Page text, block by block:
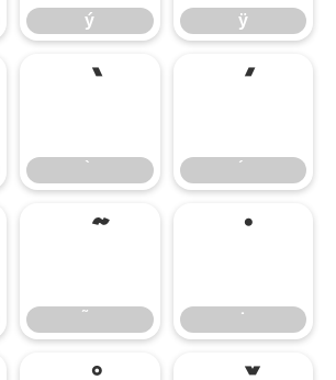
ý ÿ